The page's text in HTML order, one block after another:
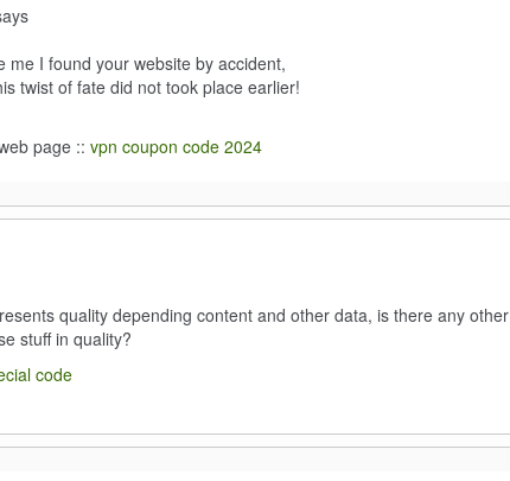
me I found your website by accident,
twist of fate did not took place earlier!
page :: vpn coupon code 2024
quality depending content and other data, is there any other
stuff in quality?
code